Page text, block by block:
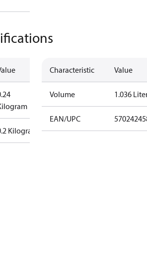
Kilogram
Characteristic Value
Volume 1.036
EAN/UPC